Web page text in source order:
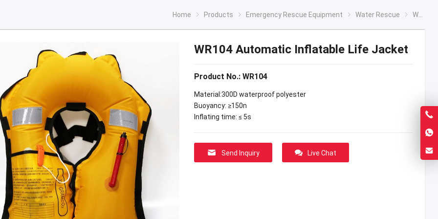
Home Products Emergency Rescue Equipment Water Rescue WR104 Automatic Inflatable Life Jacket
WR104 Automatic Inflatable Life Jacket
Product No.: WR104
Material:300D waterproof polyester
Buoyancy: ≥150n
Inflating time: ≤ 5s
Send Inquiry Live Chat